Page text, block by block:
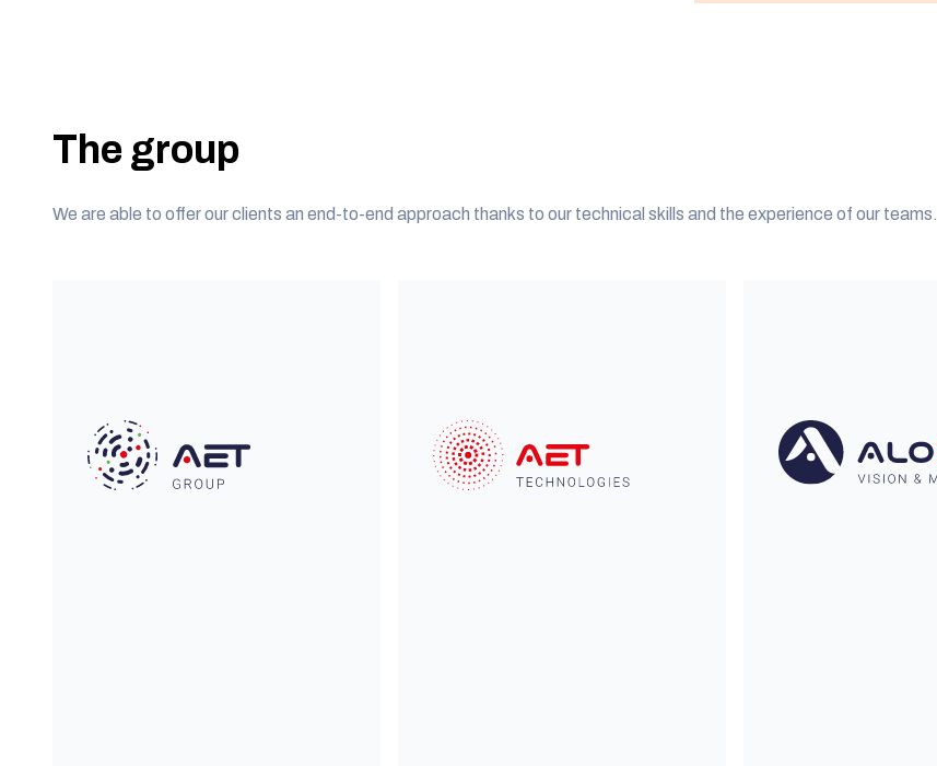
The group
We are able to offer our clients an end-to-end approach thanks to our technical skills and the experience of our teams.